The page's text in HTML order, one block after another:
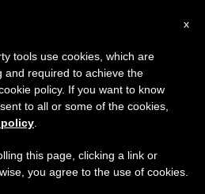
×
7 we will take our
of the summer
is generated and
x
tools use cookies, which are
and required to achieve the
policy. If you want to know
to all or some of the cookies,
this page, clicking a link or
you agree to the use of cookies.